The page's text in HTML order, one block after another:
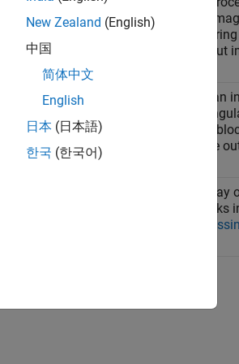
fashion. For each pixel in the input
you specify on a block of neighboring
the corresponding pixel in the output
Neighborhood Operations
that you can use to process an
function divides the image into
you specify on each individual
in the corresponding block of the
seeDistinct Block Processing
which provide a way
block operations by rearranging blocks
Use Column-wise
New Zealand (English)
中国
简体中文
English
日本 (日本語)
한국 (한국어)